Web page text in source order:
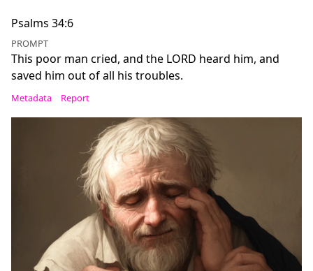
Psalms 34:6
PROMPT
This poor man cried, and the LORD heard him, and
saved him out of all his troubles.
Metadata Report